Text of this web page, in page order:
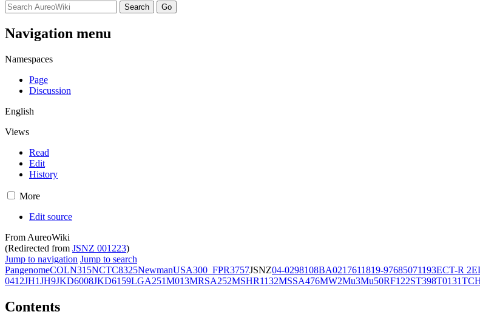
Navigation menu
Namespaces
Page
Discussion
English
Views
Read
Edit
History
More
Edit source
From AureoWiki
(Redirected from JSNZ 001223)
Jump to navigation Jump to search
PangenomeCOLN315NCTC8325NewmanUSA300_FPR3757JSNZ04-0298108BA0217611819-97685071193ECT-R 2
0412JH1JH9JKD6008JKD6159LGA251M013MRSA252MSHR1132MSSA476MW2Mu3Mu50RF122ST398T0131
Contents